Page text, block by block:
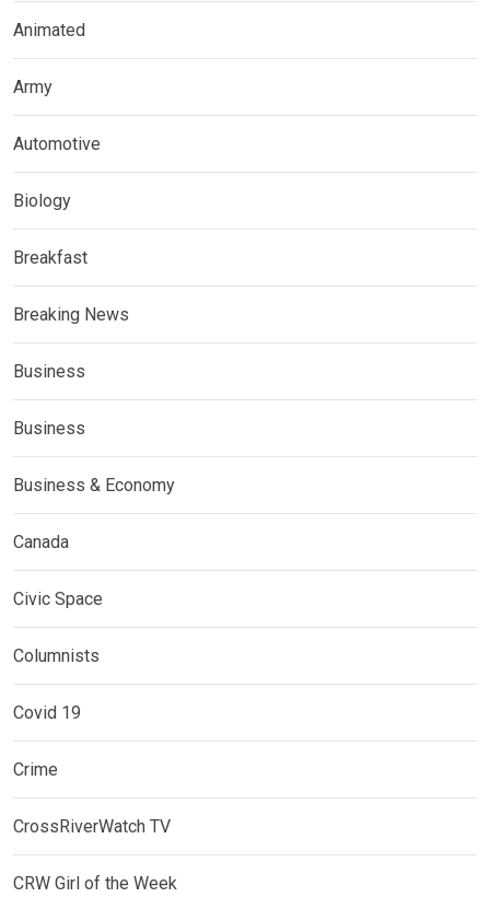
Animated
Army
Automotive
Biology
Breakfast
Breaking News
Business
Business
Business & Economy
Canada
Civic Space
Columnists
Covid 19
Crime
CrossRiverWatch TV
CRW Girl of the Week